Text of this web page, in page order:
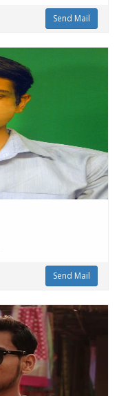
Send Mail
Send Mail